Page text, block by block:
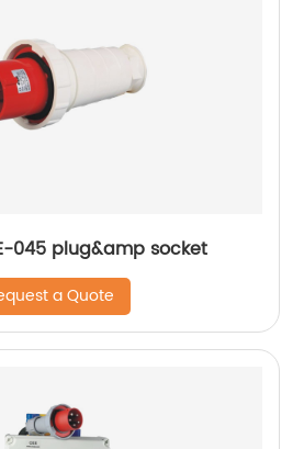
045 plug&amp socket
a Quote